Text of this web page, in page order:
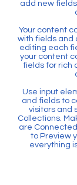
add new
Your content
with fields and
editing each
your content
fields for rich
Use input
and fields to
visitors and
Collections.
are
to Preview
everything